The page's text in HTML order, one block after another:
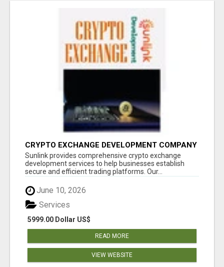
CRYPTO EXCHANGE DEVELOPMENT COMPANY
Sunlink provides comprehensive crypto exchange
development services to help businesses establish
secure and efficient trading platforms. Our...
June 10, 2026
5999.00 Dollar US$
Services
READ MORE
VIEW WEBSITE